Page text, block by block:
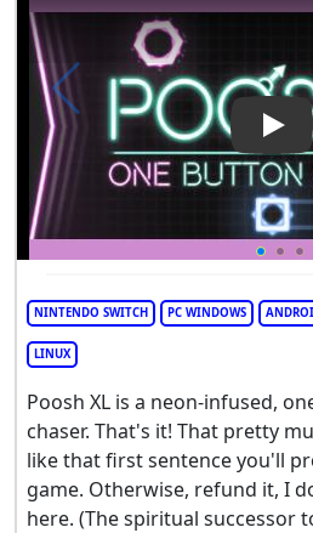
Play
NINTENDO SWITCH PC WINDOWS
LINUX
Poosh XL is a neon-infused,
chaser. That's it! That pretty
like that first sentence you'll
game. Otherwise, refund it, I
here. (The spiritual successor